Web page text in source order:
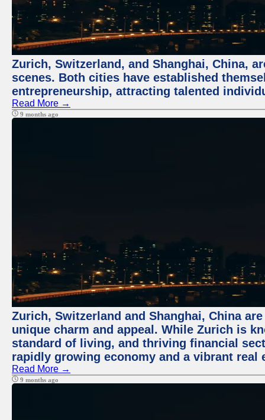
Zurich, Switzerland, and Shanghai, China,
scenes. Both cities have established
entrepreneurship, attracting talented
Read More →
9 months ago
Zurich, Switzerland and Shanghai, China
unique charm and appeal. While Zurich is
standard of living, and thriving financial
rapidly growing economy and a vibrant real
Read More →
9 months ago